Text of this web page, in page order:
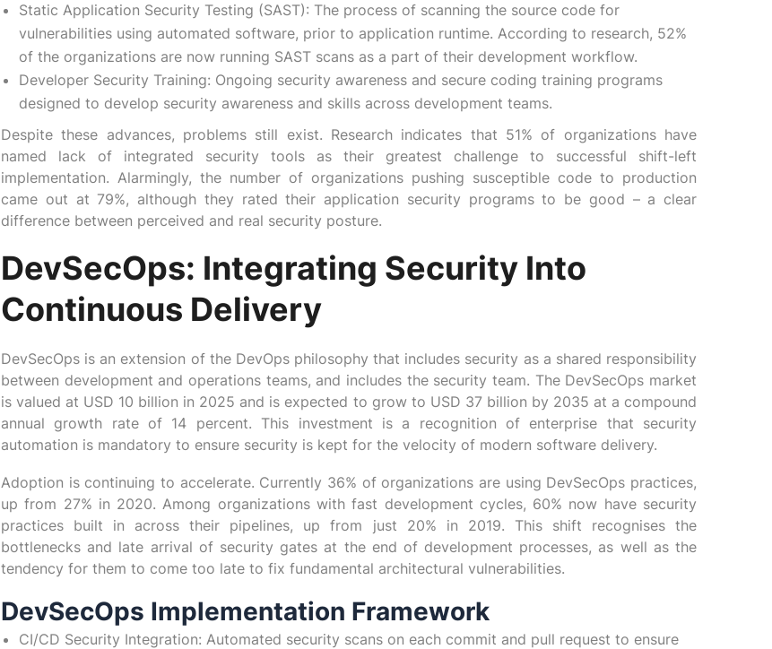
Static Application Security Testing (SAST): The process of scanning the source code for
vulnerabilities using automated software, prior to application runtime. According to research, 52%
of the organizations are now running SAST scans as a part of their development workflow.
Developer Security Training: Ongoing security awareness and secure coding training programs
designed to develop security awareness and skills across development teams.
Despite these advances, problems still exist. Research indicates that 51% of organizations have
named lack of integrated security tools as their greatest challenge to successful shift-left
implementation. Alarmingly, the number of organizations pushing susceptible code to production
came out at 79%, although they rated their application security programs to be good – a clear
difference between perceived and real security posture.
DevSecOps: Integrating Security Into
Continuous Delivery
DevSecOps is an extension of the DevOps philosophy that includes security as a shared responsibility
between development and operations teams, and includes the security team. The DevSecOps market
is valued at USD 10 billion in 2025 and is expected to grow to USD 37 billion by 2035 at a compound
annual growth rate of 14 percent. This investment is a recognition of enterprise that security
automation is mandatory to ensure security is kept for the velocity of modern software delivery.
Adoption is continuing to accelerate. Currently 36% of organizations are using DevSecOps practices,
up from 27% in 2020. Among organizations with fast development cycles, 60% now have security
practices built in across their pipelines, up from just 20% in 2019. This shift recognises the
bottlenecks and late arrival of security gates at the end of development processes, as well as the
tendency for them to come too late to fix fundamental architectural vulnerabilities.
DevSecOps Implementation Framework
CI/CD Security Integration: Automated security scans on each commit and pull request to ensure